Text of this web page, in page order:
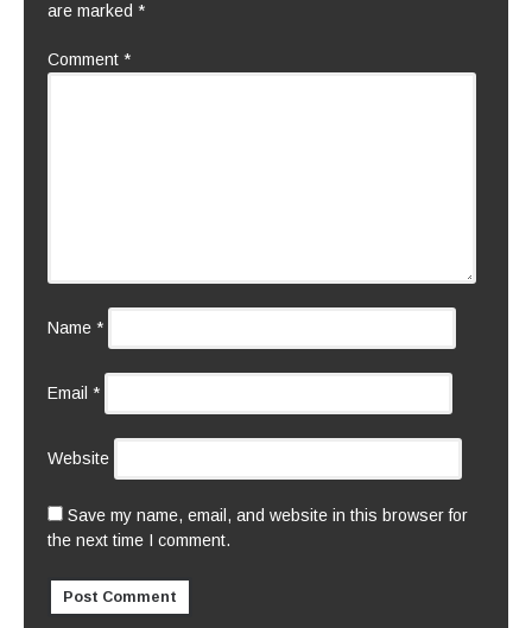
are marked *
Comment *
Name *
Email *
Website
Save my name, email, and website in this browser for
the next time I comment.